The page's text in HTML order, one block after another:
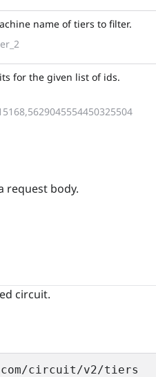
name of tiers to filter.
for the given list of ids.
request body.
circuit.
circuit/v2/tiers